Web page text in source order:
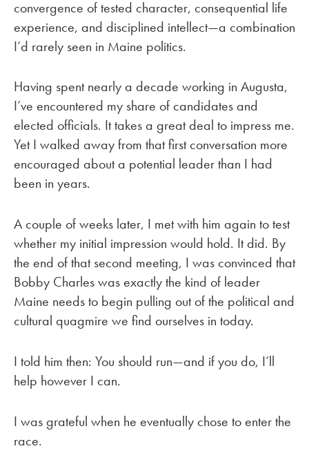
convergence of tested character, consequential life
experience, and disciplined intellect—a combination
I’d rarely seen in Maine politics.
Having spent nearly a decade working in Augusta,
I’ve encountered my share of candidates and
elected officials. It takes a great deal to impress me.
Yet I walked away from that first conversation more
encouraged about a potential leader than I had
been in years.
A couple of weeks later, I met with him again to test
whether my initial impression would hold. It did. By
the end of that second meeting, I was convinced that
Bobby Charles was exactly the kind of leader
Maine needs to begin pulling out of the political and
cultural quagmire we find ourselves in today.
I told him then: You should run—and if you do, I’ll
help however I can.
I was grateful when he eventually chose to enter the
race.